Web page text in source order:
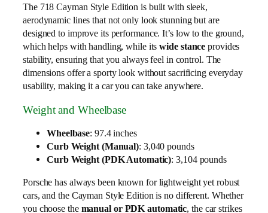
The 718 Cayman Style Edition is built with sleek,
aerodynamic lines that not only look stunning but are
designed to improve its performance. It’s low to the ground,
which helps with handling, while itswide stance provides
stability, ensuring that you always feel in control. The
dimensions offer a sporty look without sacrificing everyday
usability, making it a car you can take anywhere.
Weight and Wheelbase
Wheelbase: 97.4 inches
Curb Weight (Manual): 3,040 pounds
Curb Weight (PDK Automatic): 3,104 pounds
Porsche has always been known for lightweight yet robust
cars, and the Cayman Style Edition is no different. Whether
you choose the manual or PDK automatic, the car strikes